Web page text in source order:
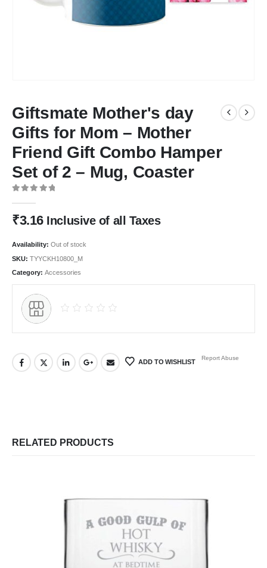
Giftsmate Mother's day
Gifts for Mom – Mother
Friend Gift Combo Hamper
Set of 2 – Mug, Coaster
₹3.16 Inclusive of all Taxes
Availability: Out of stock
SKU: TYYCKH10800_M
Category: Accessories
ADD TO WISHLIST
Report Abuse
RELATED PRODUCTS